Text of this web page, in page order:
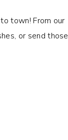
town! From our
or send those